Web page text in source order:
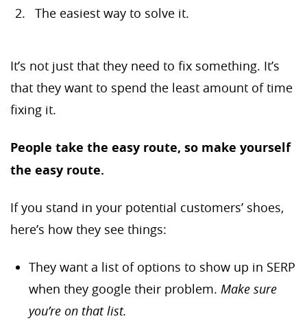
The easiest way to solve it.
It’s not just that they need to fix something. It’s
that they want to spend the least amount of time
fixing it.
People take the easy route, so make yourself
the easy route.
If you stand in your potential customers’ shoes,
here’s how they see things:
They want a list of options to show up in SERP
when they google their problem. Make sure
you’re on that list.